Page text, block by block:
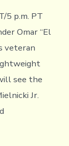
5 p.m. PT
Omar “El
veteran
see the
Jr.